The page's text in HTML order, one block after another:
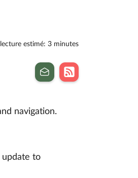
lecture estimé: 3 minutes
navigation.
update to